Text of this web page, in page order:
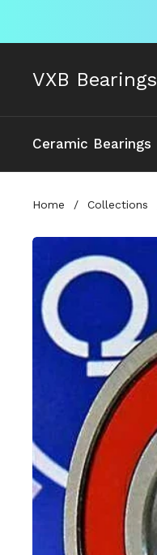
VXB Bearings
Ceramic Bearings
Home / Collections